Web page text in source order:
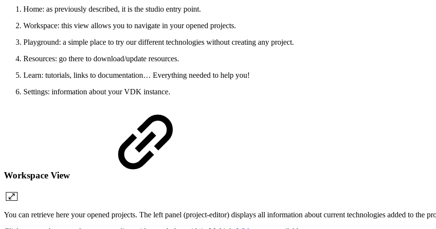
Home: as previously described, it is the studio entry point.
Workspace: this view allows you to navigate in your opened projects.
Playground: a simple place to try our different technologies without creating any project.
Resources: go there to download/update resources.
Learn: tutorials, links to documentation… Everything needed to help you!
Settings: information about your VDK instance.
Workspace View
You can retrieve here your opened projects. The left panel (project-editor) displays all information about current technologies added to the